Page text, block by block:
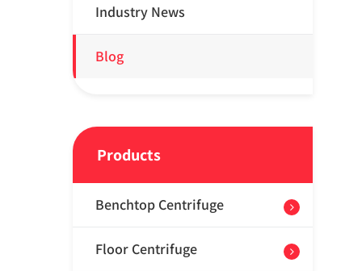
Industry News
Blog
Products
Benchtop Centrifuge
Floor Centrifuge